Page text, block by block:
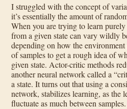
I struggled with the concept of
it’s essentially the amount of
When you are trying to learn
from a given state can vary wildly
depending on how the
of samples to get a rough idea of
given state. Actor-critic methods
another neural network called a
a state. It turns out that using a
network, stabilizes learning, as the
fluctuate as much between samples.